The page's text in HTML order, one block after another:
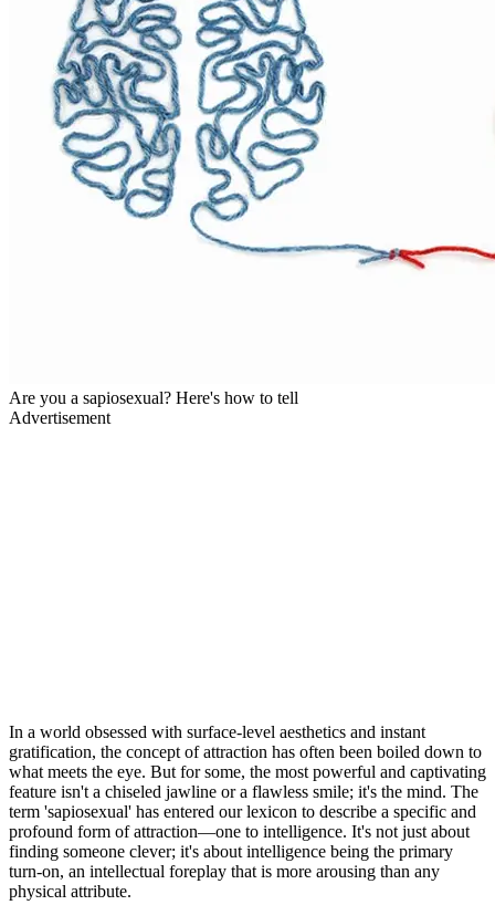
Are you a sapiosexual? Here's how to tell
Advertisement
In a world obsessed with surface-level aesthetics and instant
gratification, the concept of attraction has often been boiled down to
what meets the eye. But for some, the most powerful and captivating
feature isn't a chiseled jawline or a flawless smile; it's the mind. The
term 'sapiosexual' has entered our lexicon to describe a specific and
profound form of attraction—one to intelligence. It's not just about
finding someone clever; it's about intelligence being the primary
turn-on, an intellectual foreplay that is more arousing than any
physical attribute.